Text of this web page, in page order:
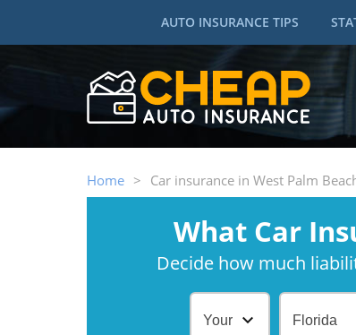
AUTO INSURANCE TIPS
Home > Car insurance in West Palm
What Car
Decide how much
Your Age Florida